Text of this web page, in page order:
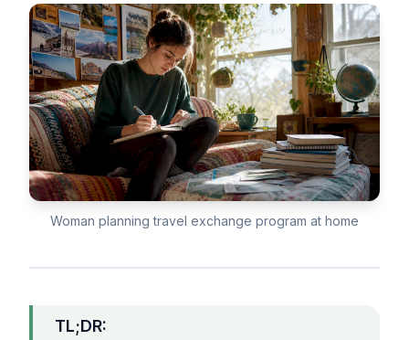
Woman planning travel exchange program at home
TL;DR: